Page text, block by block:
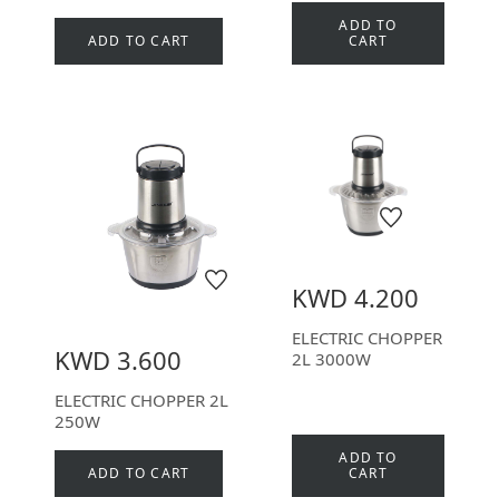
ADD TO CART
ADD TO
CART
KWD 3.600
ELECTRIC CHOPPER 2L
250W
ADD TO CART
KWD 4.200
ELECTRIC CHOPPER
2L 3000W
ADD TO
CART